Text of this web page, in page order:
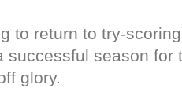
to return to try-
successful season for
glory.